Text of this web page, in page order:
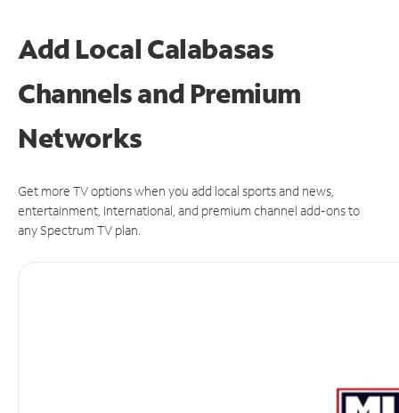
Add Local Calabasas
Channels and Premium
Networks
Get more TV options when you add local sports and news,
entertainment, international, and premium channel add-ons to
any Spectrum TV plan.